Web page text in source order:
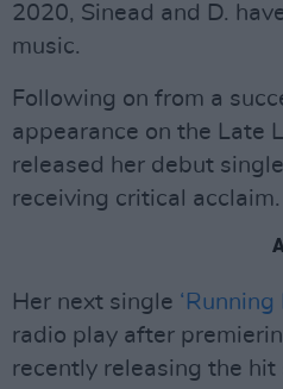
2020, Sinead and D.
music.
Following on from a
appearance on the Late
released her debut single
receiving critical acclaim.
Her next single ‘Running
radio play after
recently releasing the hit